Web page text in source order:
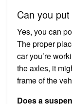
Can you
Yes, you can
The proper
car you’re
the axles, it
frame of the
Does a